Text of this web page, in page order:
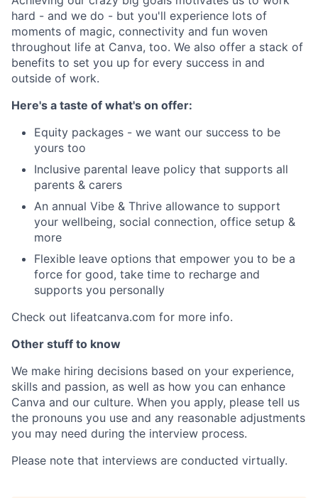
hard - and we do - but you'll experience lots of
moments of magic, connectivity and fun woven
throughout life at Canva, too. We also offer a stack of
benefits to set you up for every success in and
outside of work.
Here's a taste of what's on offer:
Equity packages - we want our success to be
yours too
Inclusive parental leave policy that supports all
parents & carers
An annual Vibe & Thrive allowance to support
your wellbeing, social connection, office setup &
more
Flexible leave options that empower you to be a
force for good, take time to recharge and
supports you personally
Check out lifeatcanva.com for more info.
Other stuff to know
We make hiring decisions based on your experience,
skills and passion, as well as how you can enhance
Canva and our culture. When you apply, please tell us
the pronouns you use and any reasonable adjustments
you may need during the interview process.
Please note that interviews are conducted virtually.